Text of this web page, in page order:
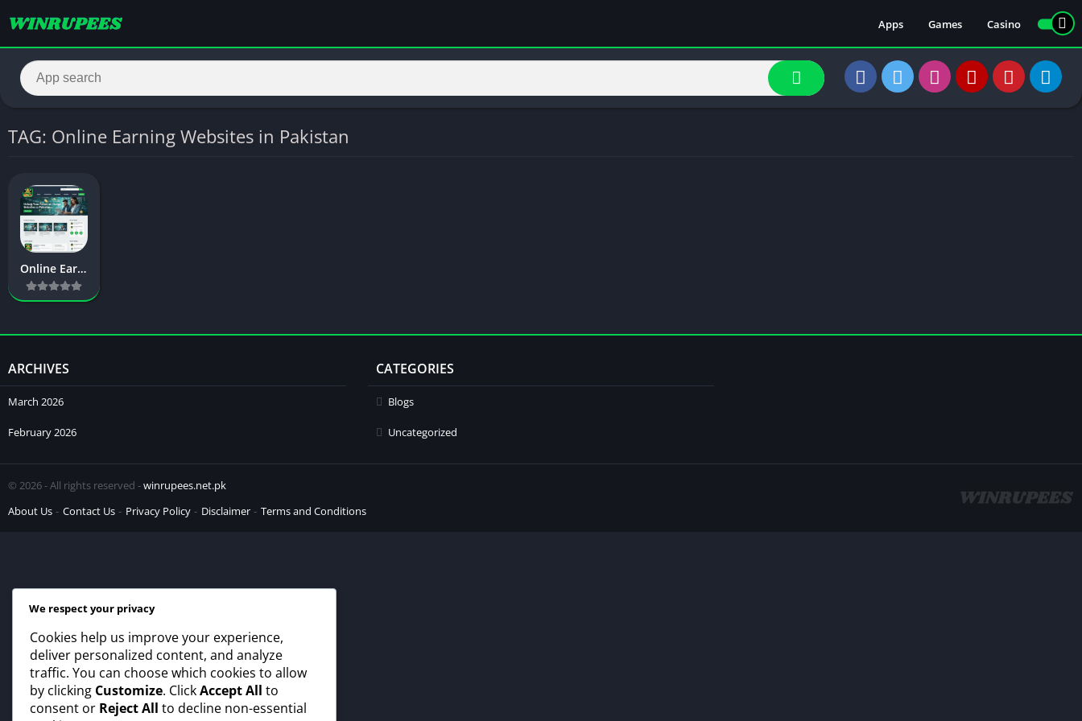
Apps Games Casino
TAG: Online Earning Websites in Pakistan
Online Earning Websites in Pakistan – Complete 2026 Guide
ARCHIVES
March 2026
February 2026
CATEGORIES
Blogs
Uncategorized
© 2026 - All rights reserved -winrupees.net.pk
About Us
Contact Us Privacy Policy Disclaimer Terms and Conditions
We respect your privacy
Cookies help us improve your experience,
deliver personalized content, and analyze
traffic. You can choose which cookies to allow
by clicking Customize. ClickAccept All to
consent or Reject All to decline non-essential